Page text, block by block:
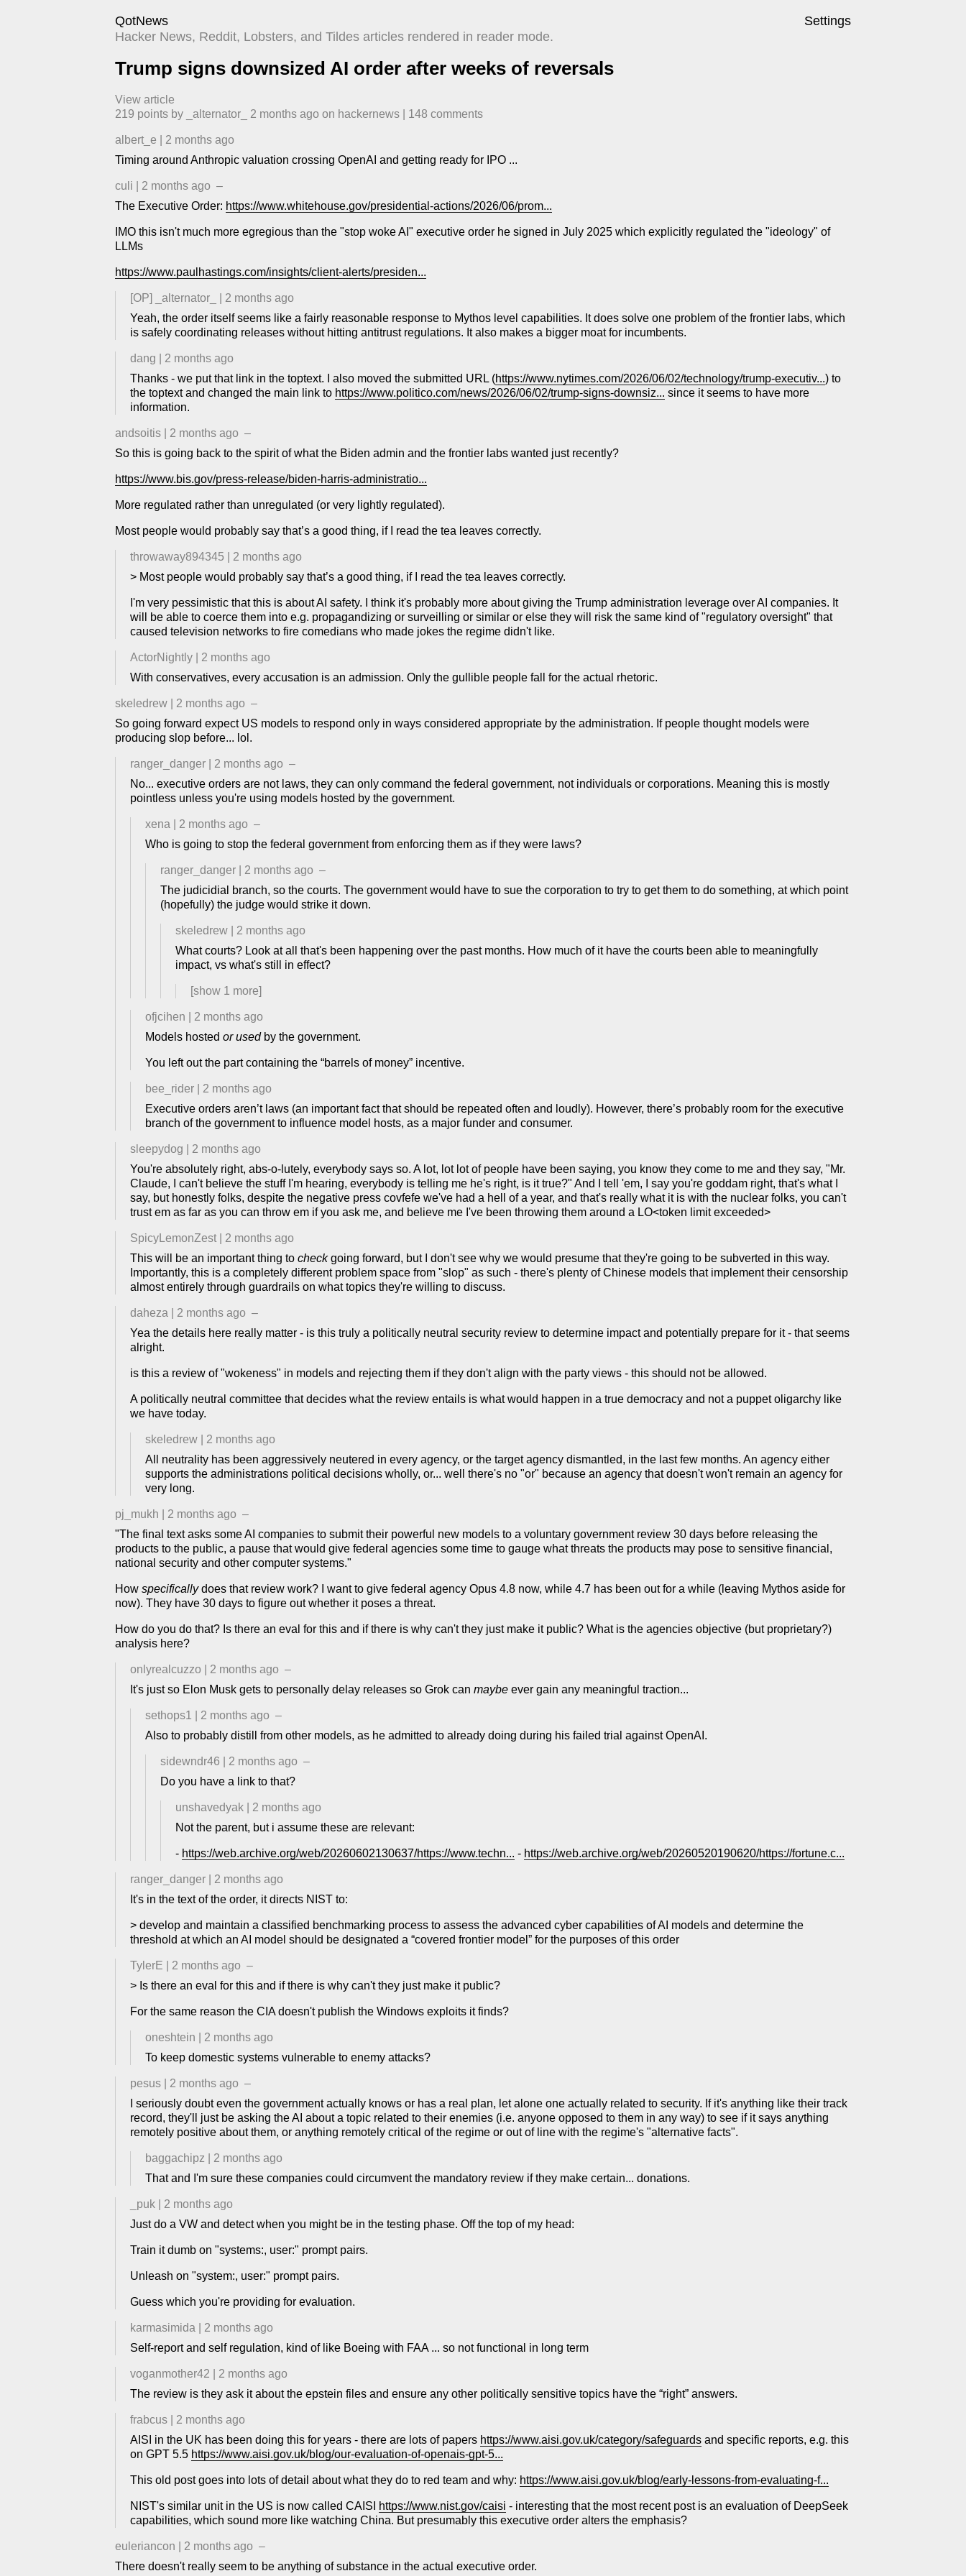
QotNews
Settings
Hacker News, Reddit, Lobsters, and Tildes articles rendered in reader mode.
Trump signs downsized AI order after weeks of reversals
View article
219 points by _alternator_ 2 months ago ​ on hackernews 148 comments
albert_e
2 months ago
Timing around Anthropic valuation crossing OpenAI and getting ready for IPO ...
culi 2 months ago –
The Executive Order: https://www.whitehouse.gov/presidential-actions/2026/06/prom...
IMO this isn't much more egregious than the "stop woke AI" executive order he signed in July 2025 which explicitly regulated the "ideology" of
LLMs
https://www.paulhastings.com/insights/client-alerts/presiden...
[OP] _alternator_
2 months ago
Yeah, the order itself seems like a fairly reasonable response to Mythos level capabilities. It does solve one problem of the frontier labs, which
is safely coordinating releases without hitting antitrust regulations. It also makes a bigger moat for incumbents.
dang
2 months ago
Thanks - we put that link in the toptext. I also moved the submitted URL (https://www.nytimes.com/2026/06/02/technology/trump-executiv...) to
the toptext and changed the main link to https://www.politico.com/news/2026/06/02/trump-signs-downsiz... since it seems to have more
information.
andsoitis 2 months ago –
So this is going back to the spirit of what the Biden admin and the frontier labs wanted just recently?
https://www.bis.gov/press-release/biden-harris-administratio...
More regulated rather than unregulated (or very lightly regulated).
Most people would probably say that’s a good thing, if I read the tea leaves correctly.
throwaway894345
2 months ago
> Most people would probably say that’s a good thing, if I read the tea leaves correctly.
I'm very pessimistic that this is about AI safety. I think it's probably more about giving the Trump administration leverage over AI companies. It
will be able to coerce them into e.g. propagandizing or surveilling or similar or else they will risk the same kind of "regulatory oversight" that
caused television networks to fire comedians who made jokes the regime didn't like.
ActorNightly
2 months ago
With conservatives, every accusation is an admission. Only the gullible people fall for the actual rhetoric.
skeledrew 2 months ago –
So going forward expect US models to respond only in ways considered appropriate by the administration. If people thought models were
producing slop before... lol.
ranger_danger 2 months ago –
No... executive orders are not laws, they can only command the federal government, not individuals or corporations. Meaning this is mostly
pointless unless you're using models hosted by the government.
xena 2 months ago –
Who is going to stop the federal government from enforcing them as if they were laws?
ranger_danger 2 months ago –
The judicidial branch, so the courts. The government would have to sue the corporation to try to get them to do something, at which point
(hopefully) the judge would strike it down.
skeledrew
2 months ago
What courts? Look at all that's been happening over the past months. How much of it have the courts been able to meaningfully
impact, vs what's still in effect?
[show 1 more]
ofjcihen
2 months ago
Models hosted or usedby the government.
You left out the part containing the “barrels of money” incentive.
bee_rider
2 months ago
Executive orders aren’t laws (an important fact that should be repeated often and loudly). However, there’s probably room for the executive
branch of the government to influence model hosts, as a major funder and consumer.
sleepydog
2 months ago
You're absolutely right, abs-o-lutely, everybody says so. A lot, lot lot of people have been saying, you know they come to me and they say, "Mr.
Claude, I can't believe the stuff I'm hearing, everybody is telling me he's right, is it true?" And I tell 'em, I say you're goddam right, that's what I
say, but honestly folks, despite the negative press covfefe we've had a hell of a year, and that's really what it is with the nuclear folks, you can't
trust em as far as you can throw em if you ask me, and believe me I've been throwing them around a LO<token limit exceeded>
SpicyLemonZest
2 months ago
This will be an important thing to checkgoing forward, but I don't see why we would presume that they're going to be subverted in this way.
Importantly, this is a completely different problem space from "slop" as such - there's plenty of Chinese models that implement their censorship
almost entirely through guardrails on what topics they're willing to discuss.
daheza 2 months ago –
Yea the details here really matter - is this truly a politically neutral security review to determine impact and potentially prepare for it - that seems
alright.
is this a review of "wokeness" in models and rejecting them if they don't align with the party views - this should not be allowed.
A politically neutral committee that decides what the review entails is what would happen in a true democracy and not a puppet oligarchy like
we have today.
skeledrew
2 months ago
All neutrality has been aggressively neutered in every agency, or the target agency dismantled, in the last few months. An agency either
supports the administrations political decisions wholly, or... well there's no "or" because an agency that doesn't won't remain an agency for
very long.
pj_mukh 2 months ago –
"The final text asks some AI companies to submit their powerful new models to a voluntary government review 30 days before releasing the
products to the public, a pause that would give federal agencies some time to gauge what threats the products may pose to sensitive financial,
national security and other computer systems."
How specificallydoes that review work? I want to give federal agency Opus 4.8 now, while 4.7 has been out for a while (leaving Mythos aside for
now). They have 30 days to figure out whether it poses a threat.
How do you do that? Is there an eval for this and if there is why can't they just make it public? What is the agencies objective (but proprietary?)
analysis here?
onlyrealcuzzo 2 months ago –
It's just so Elon Musk gets to personally delay releases so Grok can maybe ever gain any meaningful traction...
sethops1 2 months ago –
Also to probably distill from other models, as he admitted to already doing during his failed trial against OpenAI.
sidewndr46 2 months ago –
Do you have a link to that?
unshavedyak
2 months ago
Not the parent, but i assume these are relevant:
- https://web.archive.org/web/20260602130637/https://www.techn... - https://web.archive.org/web/20260520190620/https://fortune.c...
ranger_danger
2 months ago
It's in the text of the order, it directs NIST to:
> develop and maintain a classified benchmarking process to assess the advanced cyber capabilities of AI models and determine the
threshold at which an AI model should be designated a “covered frontier model” for the purposes of this order
TylerE 2 months ago –
> Is there an eval for this and if there is why can't they just make it public?
For the same reason the CIA doesn't publish the Windows exploits it finds?
oneshtein
2 months ago
To keep domestic systems vulnerable to enemy attacks?
pesus 2 months ago –
I seriously doubt even the government actually knows or has a real plan, let alone one actually related to security. If it's anything like their track
record, they'll just be asking the AI about a topic related to their enemies (i.e. anyone opposed to them in any way) to see if it says anything
remotely positive about them, or anything remotely critical of the regime or out of line with the regime's "alternative facts".
baggachipz
2 months ago
That and I'm sure these companies could circumvent the mandatory review if they make certain... donations.
_puk
2 months ago
Just do a VW and detect when you might be in the testing phase. Off the top of my head:
Train it dumb on "systems:, user:" prompt pairs.
Unleash on "system:, user:" prompt pairs.
Guess which you're providing for evaluation.
karmasimida
2 months ago
Self-report and self regulation, kind of like Boeing with FAA ... so not functional in long term
voganmother42
2 months ago
The review is they ask it about the epstein files and ensure any other politically sensitive topics have the “right” answers.
frabcus
2 months ago
AISI in the UK has been doing this for years - there are lots of papers https://www.aisi.gov.uk/category/safeguards and specific reports, e.g. this
on GPT 5.5 https://www.aisi.gov.uk/blog/our-evaluation-of-openais-gpt-5...
This old post goes into lots of detail about what they do to red team and why: https://www.aisi.gov.uk/blog/early-lessons-from-evaluating-f...
NIST's similar unit in the US is now called CAISI https://www.nist.gov/caisi - interesting that the most recent post is an evaluation of DeepSeek
capabilities, which sound more like watching China. But presumably this executive order alters the emphasis?
euleriancon 2 months ago –
There doesn't really seem to be anything of substance in the actual executive order.